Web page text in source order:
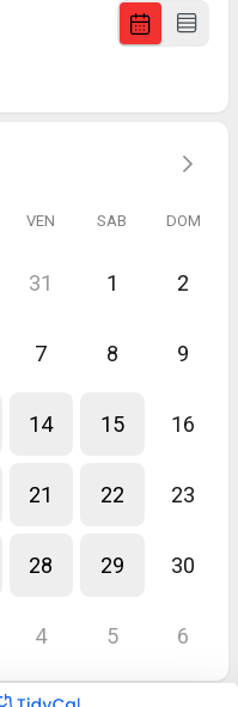
VEN SAB DOM
31 1 2
7 8 9
14 15 16
21 22 23
28 29 30
4 5 6